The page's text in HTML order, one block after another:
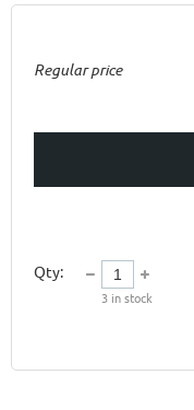
Regular price
Qty:
3 in stock